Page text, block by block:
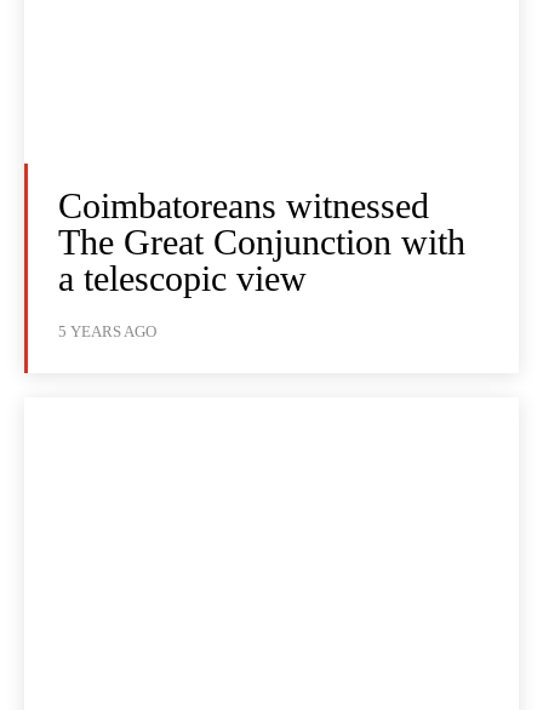
Coimbatoreans witnessed
The Great Conjunction with
a telescopic view
5 YEARS AGO